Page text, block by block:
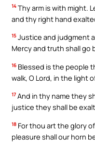
14 Thy arm is with might.
and thy right hand
15 Justice and judgment
Mercy and truth shall go
16 Blessed is the people
walk, O Lord, in the light
17 And in thy name they
justice they shall be
18 For thou art the glory
pleasure shall our horn